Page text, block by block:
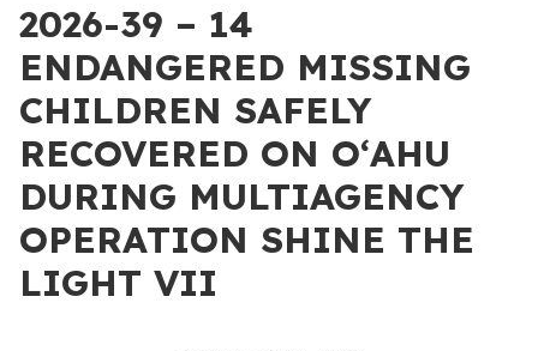
2026-39 – 14
ENDANGERED MISSING
CHILDREN SAFELY
RECOVERED ON OʻAHU
DURING MULTIAGENCY
OPERATION SHINE THE
LIGHT VII